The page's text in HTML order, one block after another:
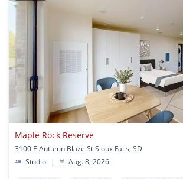
Maple Rock Reserve
3100 E Autumn Blaze St Sioux Falls, SD
Studio
| Aug. 8, 2026